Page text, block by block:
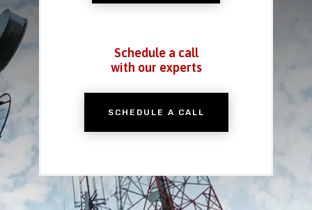
Schedule a call
with our experts
SCHEDULE A CALL